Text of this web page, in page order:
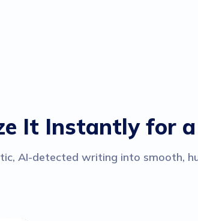
It Instantly for
AI-detected writing into smooth,